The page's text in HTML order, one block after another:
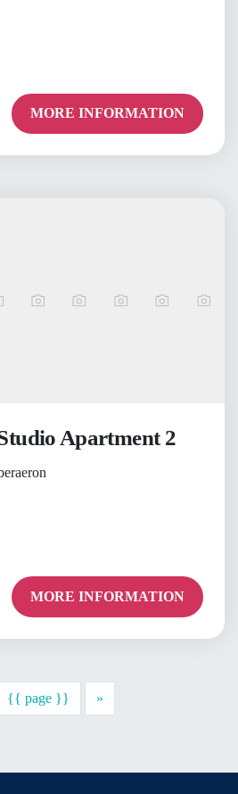
MORE INFORMATION
Apartment 2
MORE INFORMATION
{{ page }} »